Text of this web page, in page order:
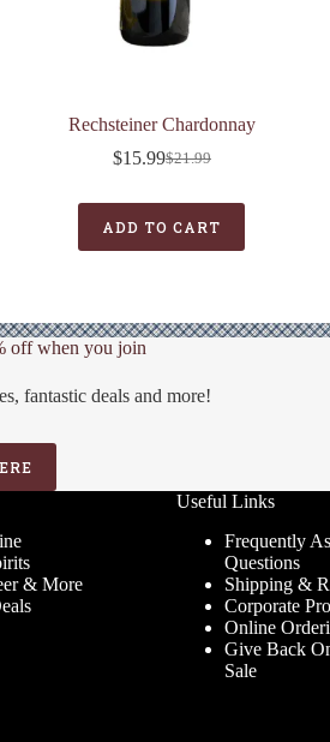
Rechsteiner Chardonnay
$21.99
Original
$21.99.
$15.99Current
$15.99.
ADD TO CART
off when you join
fantastic deals and more!
& More
Useful Links
Frequently
Questions
Shipping &
Corporate
Online
Give Back
Sale